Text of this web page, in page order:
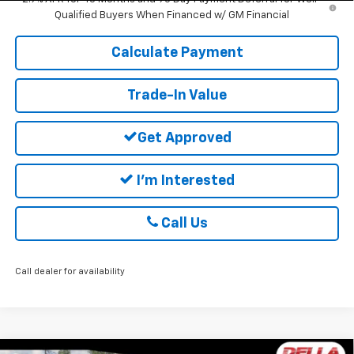
Qualified Buyers When Financed w/ GM Financial
Calculate Payment
Trade-In Value
Get Approved
I'm Interested
Call Us
Call dealer for availability